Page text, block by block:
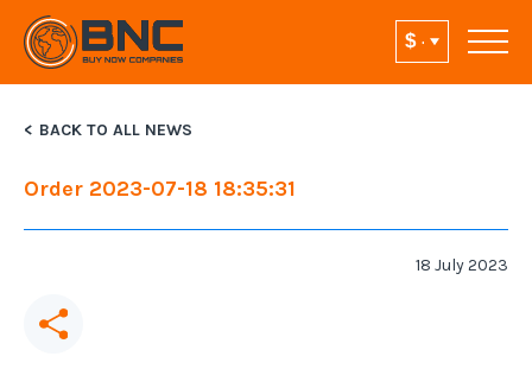
BACK TO ALL NEWS
Order 2023-07-18 18:35:31
18 July 2023